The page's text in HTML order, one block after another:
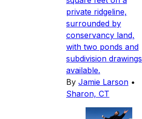
private ridgeline,
surrounded by
conservancy land,
with two ponds and
subdivision drawings
available.
By Jamie Larson •
Sharon, CT